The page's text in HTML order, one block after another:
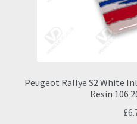
Peugeot Rallye S2 White
Resin 106
£